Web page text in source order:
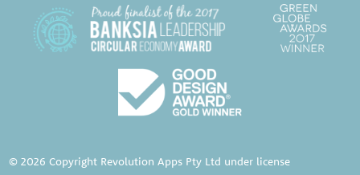
© 2026 Copyright Revolution Apps Pty Ltd under license